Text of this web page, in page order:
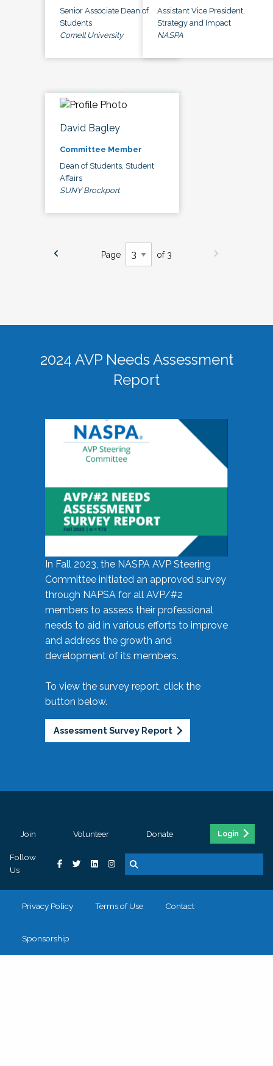
Senior Associate Dean of
Students
Cornell University
Assistant Vice President,
Strategy and Impact
NASPA
David Bagley
Committee Member
Dean of Students, Student
Affairs
SUNY Brockport
Page of 3
2024 AVP Needs Assessment
Report
In Fall 2023, the NASPA AVP Steering
Committee initiated an approved survey
through NAPSA for all AVP/#2
members to assess their professional
needs to aid in various efforts to improve
and address the growth and
development of its members.
To view the survey report, click the
button below.
Assessment Survey Report
Join Volunteer Donate Login
Follow
Us
Privacy Policy Terms of Use Contact
Sponsorship